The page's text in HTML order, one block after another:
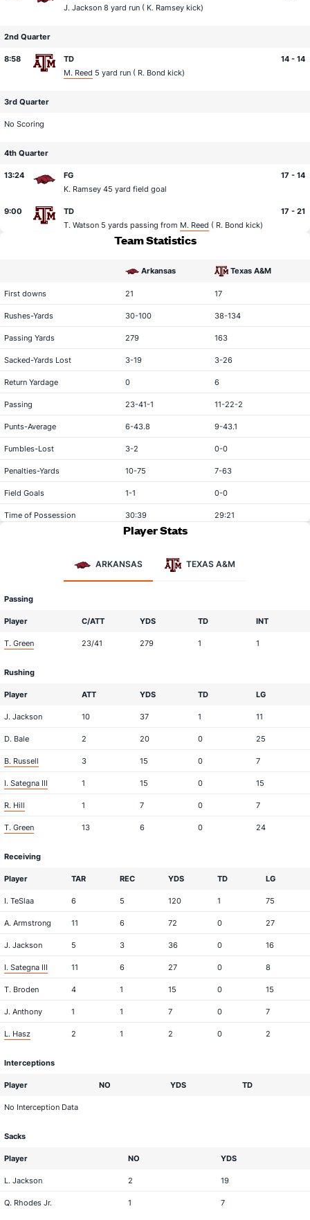
J. Jackson 8 yard run ( K. Ramsey kick)
2nd Quarter
8:58
TD
M. Reed 5 yard run ( R. Bond kick)
14 - 14
3rd Quarter
No Scoring
4th Quarter
13:24
FG
K. Ramsey 45 yard field goal
17 - 14
9:00
TD
T. Watson 5 yards passing from M. Reed ( R. Bond kick)
17 - 21
Team Statistics
Arkansas Texas A&M
First downs 21 17
Rushes-Yards 30-100 38-134
Passing Yards 279 163
Sacked-Yards Lost 3-19 3-26
Return Yardage 0 6
Passing 23-41-1 11-22-2
Punts-Average 6-43.8 9-43.1
Fumbles-Lost 3-2 0-0
Penalties-Yards 10-75 7-63
Field Goals 1-1 0-0
Time of Possession 30:39 29:21
Player Stats
ARKANSAS TEXAS A&M
Passing
Player C/ATT YDS TD INT
T. Green 23/41 279 1 1
Rushing
Player ATT YDS TD LG
J. Jackson 10 37 1 11
D. Bale 2 20 0 25
B. Russell 3 15 0 7
I. Sategna III 1 15 0 15
R. Hill 1 7 0 7
T. Green 13 6 0 24
Receiving
Player TAR REC YDS TD LG
I. TeSlaa 6 5 120 1 75
A. Armstrong 11 6 72 0 27
J. Jackson 5 3 36 0 16
I. Sategna III 11 6 27 0 8
T. Broden 4 1 15 0 15
J. Anthony 1 1 7 0 7
L. Hasz 2 1 2 0 2
Interceptions
Player NO YDS TD
No Interception Data
Sacks
Player NO YDS
L. Jackson 2 19
Q. Rhodes Jr. 1 7